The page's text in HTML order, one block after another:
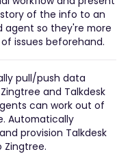
of the info to an
agent so they're more
issues beforehand.
pull/push data
and Talkdesk
can work out of
Automatically
provision Talkdesk
Zingtree.